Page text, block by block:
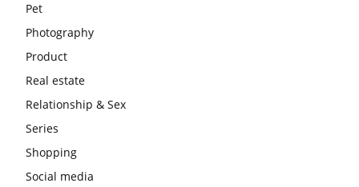
Pet
Photography
Product
Real estate
Relationship & Sex
Series
Shopping
Social media